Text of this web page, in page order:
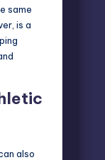
same
is a
also